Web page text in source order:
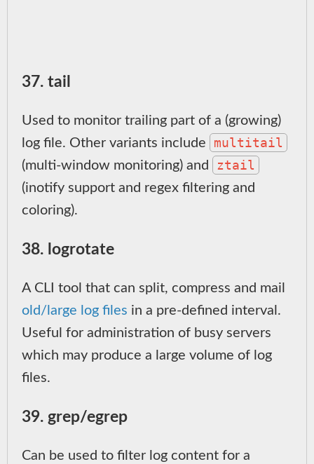
37. tail
Used to monitor trailing part of a (growing)
log file. Other variants include
multitail
(multi-window monitoring) and ztail
(inotify support and regex filtering and
coloring).
38. logrotate
A CLI tool that can split, compress and mail
old/large log files in a pre-defined interval.
Useful for administration of busy servers
which may produce a large volume of log
files.
39. grep/egrep
Can be used to filter log content for a